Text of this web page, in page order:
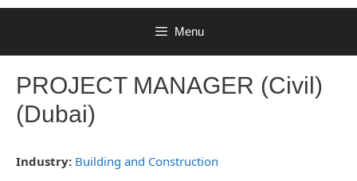
Menu
PROJECT MANAGER (Civil)
(Dubai)
Industry: Building and Construction